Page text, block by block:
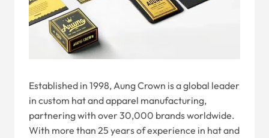
Established in 1998, Aung Crown is a global leader
in custom hat and apparel manufacturing,
partnering with over 30,000 brands worldwide.
With more than 25 years of experience in hat and